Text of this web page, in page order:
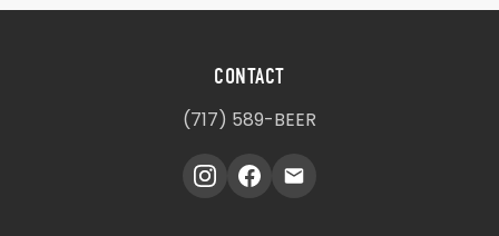
CONTACT
(717) 589-BEER